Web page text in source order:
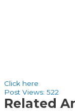
Click here
Post Views: 522
Related